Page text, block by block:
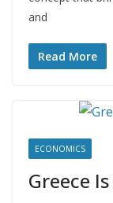
and
Read More
ECONOMICS
Greece